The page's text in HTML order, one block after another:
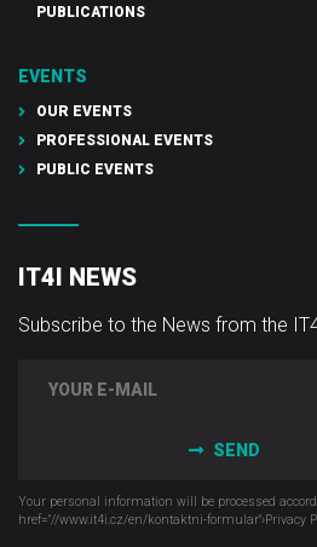
PUBLICATIONS
EVENTS
OUR EVENTS
PROFESSIONAL EVENTS
PUBLIC EVENTS
IT4I NEWS
Subscribe to the News from the
SEND
Your personal information will be processed
href="//www.it4i­.cz/en/kontaktni-formular"›Privacy